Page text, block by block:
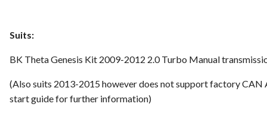
Suits:
BK Theta Genesis Kit 2009-2012 2.0 Turbo Manual
(Also suits 2013-2015 however does not support factory
start guide for further information)